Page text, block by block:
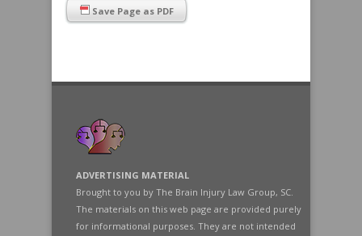
Save Page as PDF
ADVERTISING MATERIAL
Brought to you by The Brain Injury Law Group, SC.
The materials on this web page are provided purely
for informational purposes. They are not intended